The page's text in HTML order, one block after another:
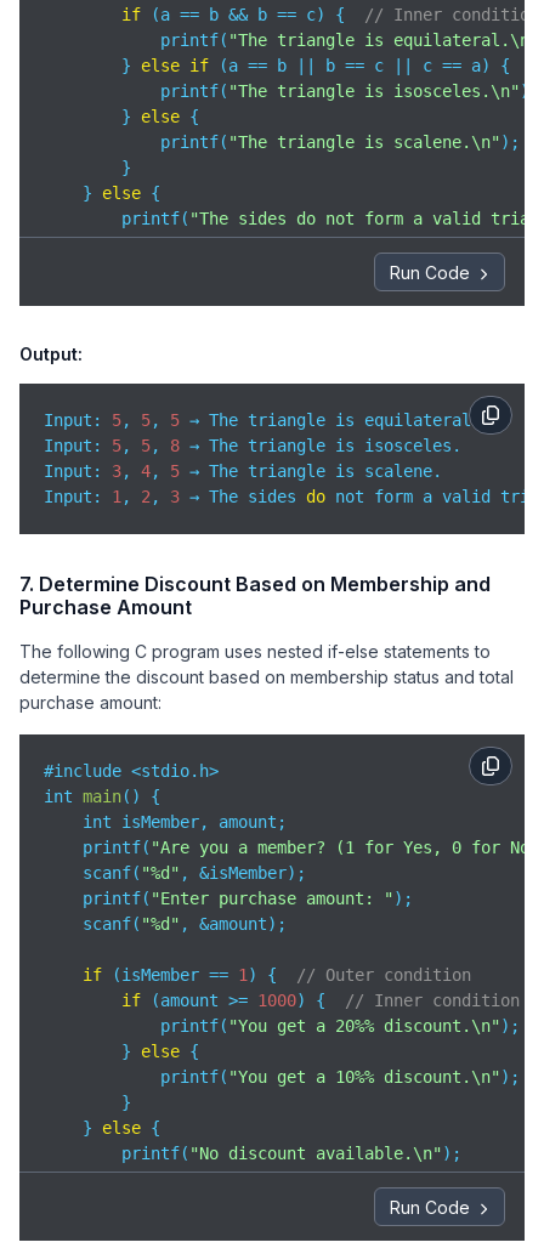
if (a == b && b == c) {
// Inner condition
            printf(
"The triangle is equilateral.\n"
        }
else if (a == b || b == c || c == a) {
            printf(
"The triangle is isosceles.\n");
        }
else {
            printf(
"The triangle is scalene.\n");
        }
    }
else {
        printf(
"The sides do not form a valid
    }
Run Code
Output:
Input: 5, 5, 5
Input : 5, 5, 8
Input : 3, 4, 5
Input : 1 , 2 , 3 → The sides do not form a valid
7. Determine Discount Based on Membership and
Purchase Amount
The following C program uses nested if-else statements to
determine the discount based on membership status and total
purchase amount:
#include <stdio.h>
int main( )
{
    int isMember, amount;
    printf(
"Are you a member? (1 for Yes, 0 for
    scanf(
"%d" , &isMember);
    printf(
"Enter purchase amount: ");
    scanf(
"%d" , &amount);
if (isMember == 1 ) {
// Outer condition
if (amount >= 1000) {
// Inner condition
            printf(
"You get a 20%% discount.\n");
        }
else {
            printf(
"You get a 10%% discount.\n");
        }
    }
else {
        printf(
"No discount available.\n");
    }
Run Code